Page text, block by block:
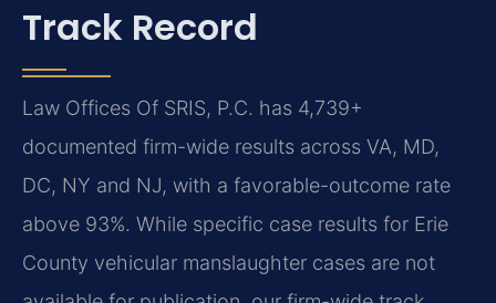
Track Record
Law Offices Of SRIS, P.C. has 4,739+
documented firm-wide results across VA, MD,
DC, NY and NJ, with a favorable-outcome rate
above 93%. While specific case results for Erie
County vehicular manslaughter cases are not